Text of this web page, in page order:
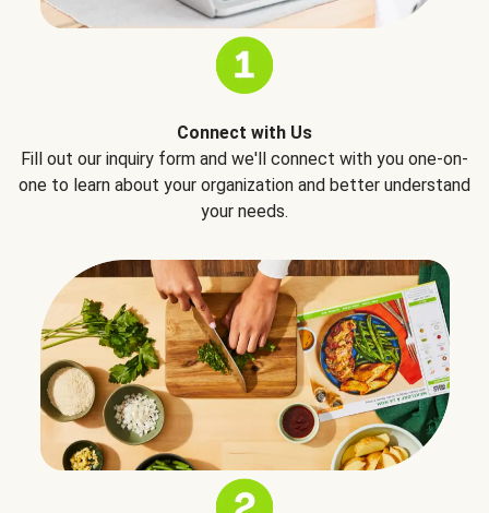
Connect with Us
Fill out our inquiry form and we'll connect with you one-on-
one to learn about your organization and better understand
your needs.